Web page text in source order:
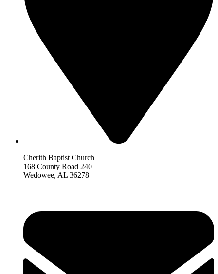
Cherith Baptist Church
168 County Road 240
Wedowee, AL 36278